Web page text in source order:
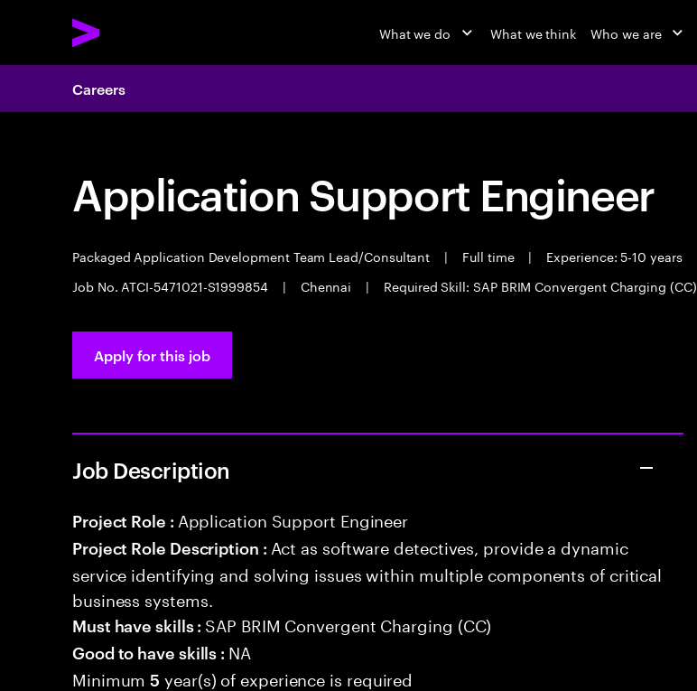
What we do What we think Who we are
Careers
Application Support Engineer
Packaged Application Development Team Lead/Consultant | Full time |
Experience: 5-10 years
Job No. ATCI-5471021-S1999854
| Chennai | Required Skill: SAP BRIM Convergent Charging (CC)
Apply for this job
Job Description
Project Role : Application Support Engineer
Project Role Description : Act as software detectives, provide a dynamic
service identifying and solving issues within multiple components of critical
business systems.
Must have skills : SAP BRIM Convergent Charging (CC)
Good to have skills : NA
Minimum5 year(s) of experience is required